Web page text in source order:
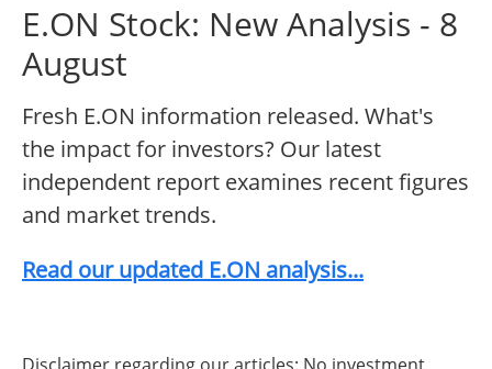
E.ON Stock: New Analysis - 8
August
Fresh E.ON information released. What's
the impact for investors? Our latest
independent report examines recent figures
and market trends.
Read our updated E.ON analysis...